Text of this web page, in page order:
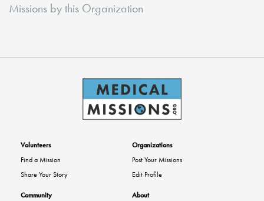
Missions by this Organization
Volunteers
Find a Mission
Share Your Story
Organizations
Post Your Missions
Edit Profile
Community
About